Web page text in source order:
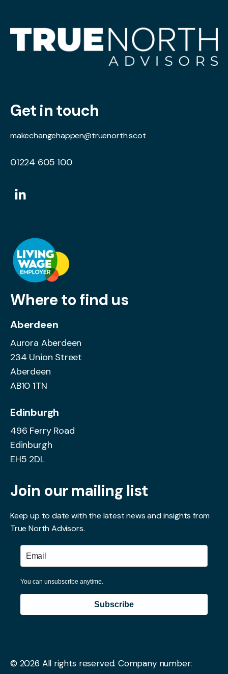
Get in touch
makechangehappen@truenorth.scot
01224 605 100
Where to find us
Aberdeen
Aurora Aberdeen
234 Union Street
Aberdeen
AB10 1TN
Edinburgh
496 Ferry Road
Edinburgh
EH5 2DL
Join our mailing list
Keep up to date with the latest news and insights from
True North Advisors.
You can unsubscribe anytime.
Subscribe
© 2026 All rights reserved. Company number: